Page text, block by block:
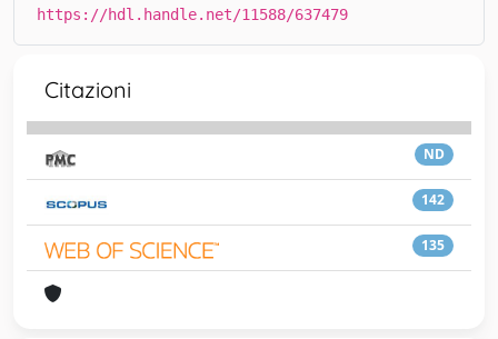
https://hdl.handle.net/11588/637479
Citazioni
ND
142
135